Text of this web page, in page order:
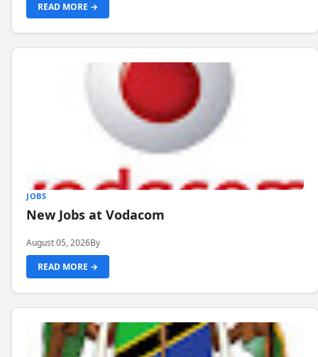
READ MORE →
JOBS
New Jobs at Vodacom
August 05, 2026By
READ MORE →